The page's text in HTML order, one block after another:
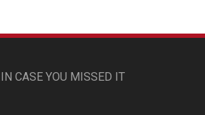
IN CASE YOU MISSED IT